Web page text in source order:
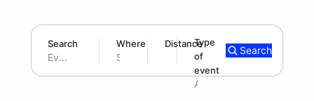
Search Where Distance
180 mi
Type
of
event
Add type
Search